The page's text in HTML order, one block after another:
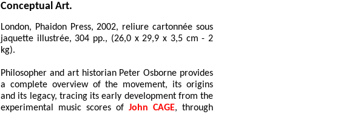
Conceptual Art.
London, Phaidon Press, 2002, reliure cartonnée sous
jaquette illustrée, 304 pp., (26,0 x 29,9 x 3,5 cm - 2
kg).
Philosopher and art historian Peter Osborne provides
a complete overview of the movement, its origins
and its legacy, tracing its early development from the
experimental music scores of John CAGE, through